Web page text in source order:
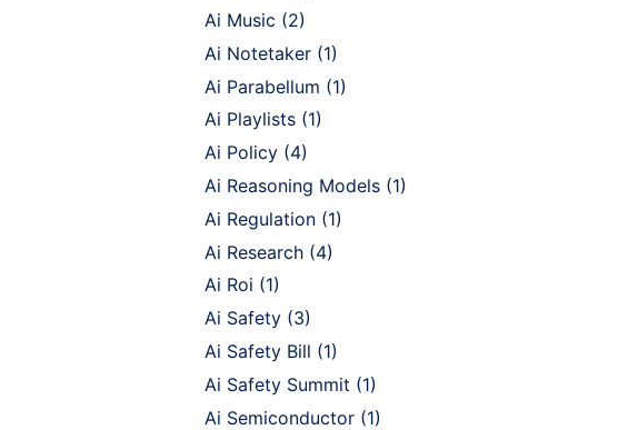
Ai Music (2)
Ai Notetaker (1)
Ai Parabellum (1)
Ai Playlists (1)
Ai Policy (4)
Ai Reasoning Models (1)
Ai Regulation (1)
Ai Research (4)
Ai Roi (1)
Ai Safety (3)
Ai Safety Bill (1)
Ai Safety Summit (1)
Ai Semiconductor (1)